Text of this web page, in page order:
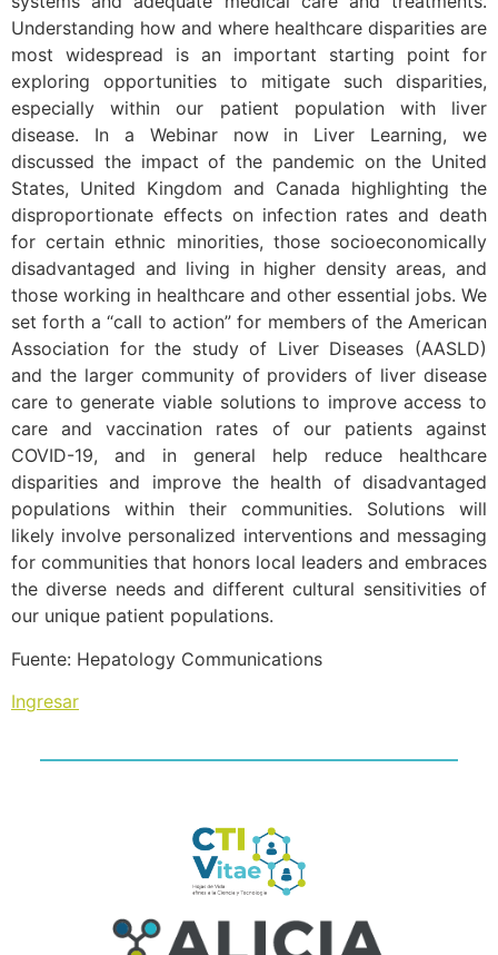
Understanding how and where healthcare disparities are
most widespread is an important starting point for
exploring opportunities to mitigate such disparities,
especially within our patient population with liver
disease. In a Webinar now in Liver Learning, we
discussed the impact of the pandemic on the United
States, United Kingdom and Canada highlighting the
disproportionate effects on infection rates and death
for certain ethnic minorities, those socioeconomically
disadvantaged and living in higher density areas, and
those working in healthcare and other essential jobs. We
set forth a “call to action” for members of the American
Association for the study of Liver Diseases (AASLD)
and the larger community of providers of liver disease
care to generate viable solutions to improve access to
care and vaccination rates of our patients against
COVID-19, and in general help reduce healthcare
disparities and improve the health of disadvantaged
populations within their communities. Solutions will
likely involve personalized interventions and messaging
for communities that honors local leaders and embraces
the diverse needs and different cultural sensitivities of
our unique patient populations.
Fuente: Hepatology Communications
Ingresar